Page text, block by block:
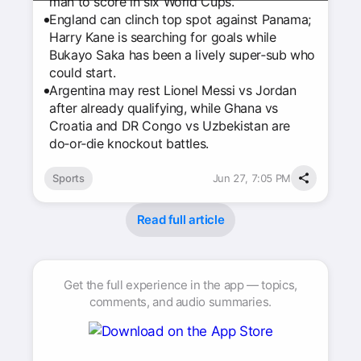
England can clinch top spot against Panama;
Harry Kane is searching for goals while
Bukayo Saka has been a lively super‑sub who
could start.
Argentina may rest Lionel Messi vs Jordan
after already qualifying, while Ghana vs
Croatia and DR Congo vs Uzbekistan are
do‑or‑die knockout battles.
Sports Jun 27, 7:05 PM
Read full article
Get the full experience in the app — topics,
comments, and audio summaries.